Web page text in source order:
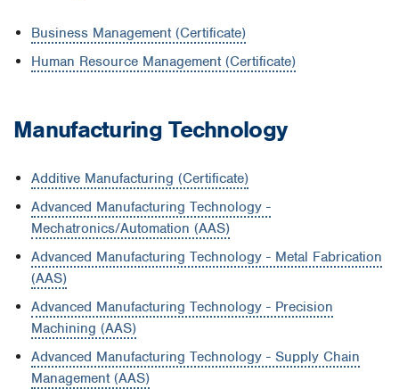
Business Management (Certificate)
Human Resource Management (Certificate)
Manufacturing Technology
Additive Manufacturing (Certificate)
Advanced Manufacturing Technology -
Mechatronics/Automation (AAS)
Advanced Manufacturing Technology - Metal Fabrication
(AAS)
Advanced Manufacturing Technology - Precision
Machining (AAS)
Advanced Manufacturing Technology - Supply Chain
Management (AAS)